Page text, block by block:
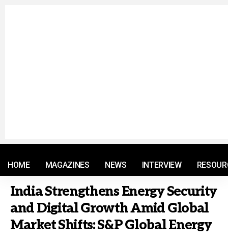
HOME MAGAZINES NEWS INTERVIEW
India Strengthens Energy Security
and Digital Growth Amid Global
Market Shifts: S&P Global Energy